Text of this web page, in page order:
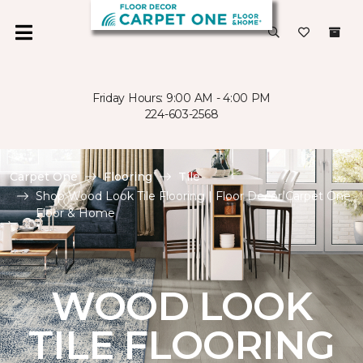
Friday Hours: 9:00 AM - 4:00 PM
224-603-2568
Carpet One Flooring
Tile
Shop Wood Look Tile Flooring | Floor Decor Carpet One
Floor & Home
WOOD LOOK
TILE FLOORING